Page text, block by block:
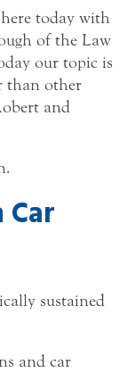
today with
of the Law
our topic is
than other
and
sustained
and car